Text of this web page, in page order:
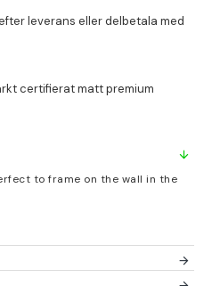
to frame on the wall in the